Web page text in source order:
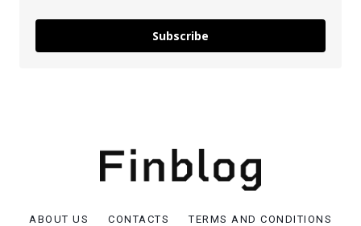
Subscribe
ABOUT US CONTACTS TERMS AND CONDITIONS